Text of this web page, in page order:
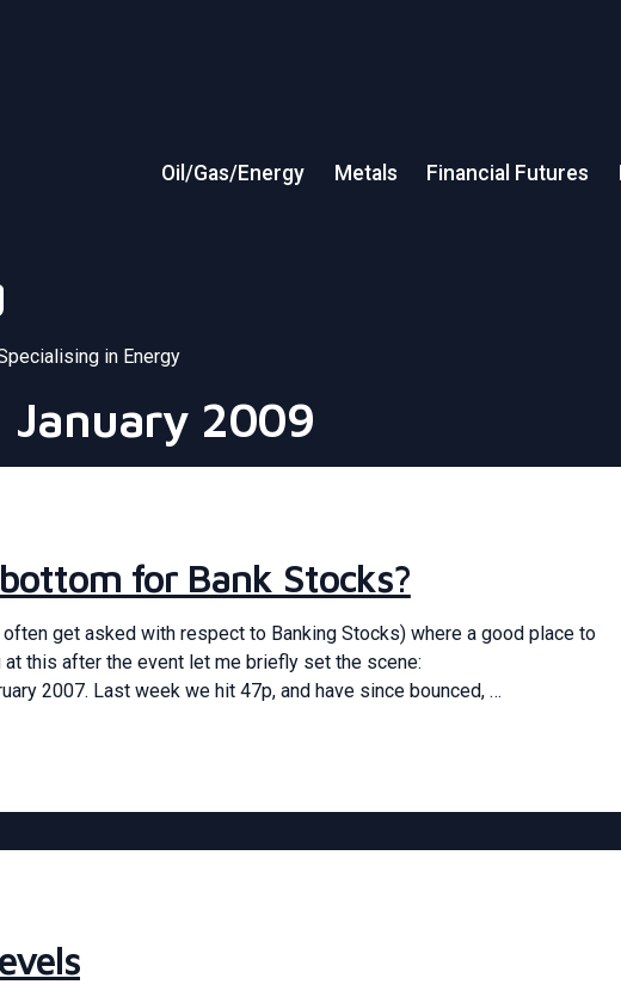
Oil/Gas/Energy Metals Financial Futures
in Energy
2009
for Bank Stocks?
get asked with respect to Banking Stocks) where a good place to
this after the event let me briefly set the scene:
2007. Last week we hit 47p, and have since bounced, …